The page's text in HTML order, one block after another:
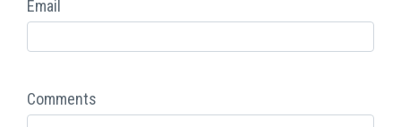
Email
Comments